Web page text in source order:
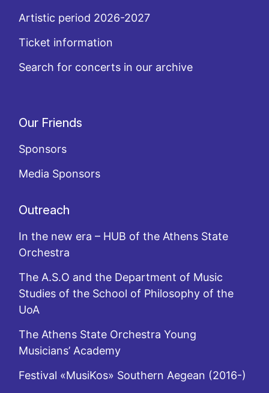
Artistic period 2026-2027
Ticket information
Search for concerts in our archive
Our Friends
Sponsors
Media Sponsors
Outreach
In the new era – HUB of the Athens State
Orchestra
The A.S.O and the Department of Music
Studies of the School of Philosophy of the
UoA
The Athens State Orchestra Young
Musicians’ Academy
Festival «MusiKos» Southern Aegean (2016-)